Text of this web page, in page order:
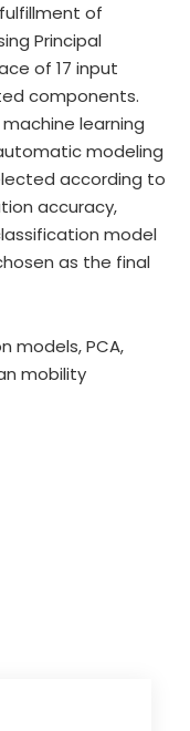
of
Principal
of 17 input
components.
learning
modeling
according to
accuracy,
model
as the final
models, PCA,
mobility